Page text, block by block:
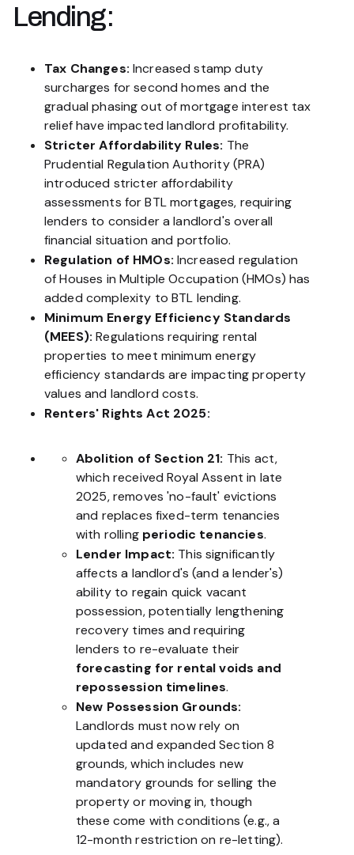
Lending:
Tax Changes: Increased stamp duty
surcharges for second homes and the
gradual phasing out of mortgage interest tax
relief have impacted landlord profitability.
Stricter Affordability Rules: The
Prudential Regulation Authority (PRA)
introduced stricter affordability
assessments for BTL mortgages, requiring
lenders to consider a landlord's overall
financial situation and portfolio.
Regulation of HMOs: Increased regulation
of Houses in Multiple Occupation (HMOs) has
added complexity to BTL lending.
Minimum Energy Efficiency Standards
(MEES): Regulations requiring rental
properties to meet minimum energy
efficiency standards are impacting property
values and landlord costs.
Renters' Rights Act 2025:
Abolition of Section 21: This act,
which received Royal Assent in late
2025, removes 'no-fault' evictions
and replaces fixed-term tenancies
with rolling periodic tenancies.
Lender Impact: This significantly
affects a landlord's (and a lender's)
ability to regain quick vacant
possession, potentially lengthening
recovery times and requiring
lenders to re-evaluate their
forecasting for rental voids and
repossession timelines.
New Possession Grounds:
Landlords must now rely on
updated and expanded Section 8
grounds, which includes new
mandatory grounds for selling the
property or moving in, though
these come with conditions (e.g., a
12-month restriction on re-letting).